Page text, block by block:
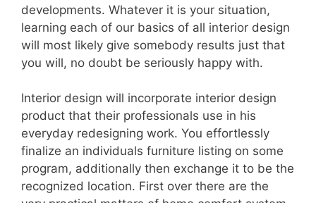
developments. Whatever it is your situation,
learning each of our basics of all interior design
will most likely give somebody results just that
you will, no doubt be seriously happy with.
Interior design will incorporate interior design
product that their professionals use in his
everyday redesigning work. You effortlessly
finalize an individuals furniture listing on some
program, additionally then exchange it to be the
recognized location. First over there are the